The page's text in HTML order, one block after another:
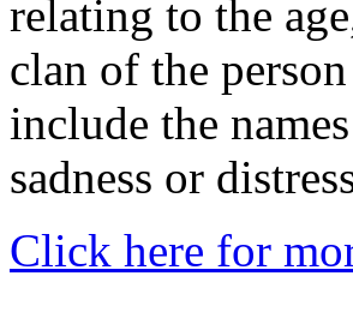
relating to the
clan of the
include the
sadness or
Click here for